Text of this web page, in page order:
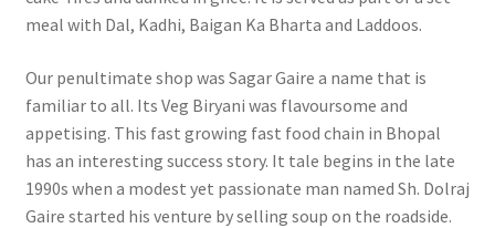
meal with Dal, Kadhi, Baigan Ka Bharta and Laddoos.
Our penultimate shop was Sagar Gaire a name that is
familiar to all. Its Veg Biryani was flavoursome and
appetising. This fast growing fast food chain in Bhopal
has an interesting success story. It tale begins in the late
1990s when a modest yet passionate man named Sh. Dolraj
Gaire started his venture by selling soup on the roadside.